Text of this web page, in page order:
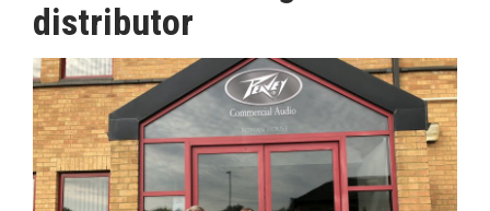
MAGAZINE
ABOUT
SUBSCRIBE
distributor